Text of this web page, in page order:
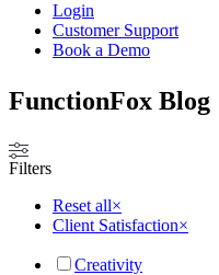
Login
Customer Support
Book a Demo
FunctionFox Blog
Filters
Reset all×
Client Satisfaction×
Creativity